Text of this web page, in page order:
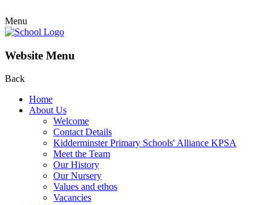
Menu
Website Menu
Back
Home
About Us
Welcome
Contact Details
Kidderminster Primary Schools' Alliance KPSA
Meet the Team
Our History
Our Nursery
Values and ethos
Vacancies